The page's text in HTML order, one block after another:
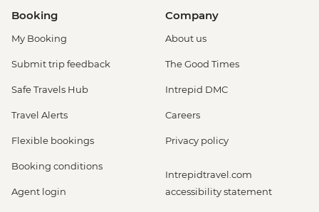
Booking
My Booking
Submit trip feedback
Safe Travels Hub
Travel Alerts
Flexible bookings
Booking conditions
Agent login
Company
About us
The Good Times
Intrepid DMC
Careers
Privacy policy
Intrepidtravel.com
accessibility statement